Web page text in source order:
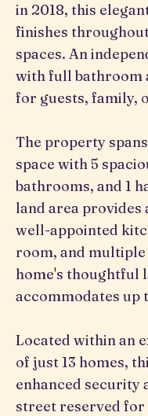
in 2018, this
finishes
spaces. An
with full bathroom
for guests, family,
The property
space with 5
bathrooms, and 1
land area provides
well-appointed
room, and multiple
home's thoughtful
accommodates up
Located within an
of just 13 homes,
enhanced security
street reserved for